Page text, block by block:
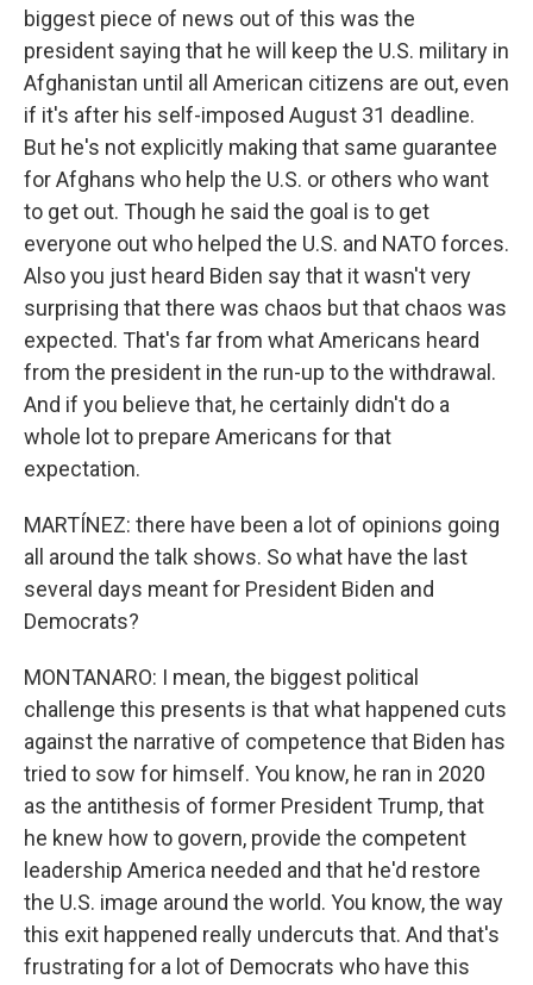
biggest piece of news out of this was the
president saying that he will keep the U.S. military in
Afghanistan until all American citizens are out, even
if it's after his self-imposed August 31 deadline.
But he's not explicitly making that same guarantee
for Afghans who help the U.S. or others who want
to get out. Though he said the goal is to get
everyone out who helped the U.S. and NATO forces.
Also you just heard Biden say that it wasn't very
surprising that there was chaos but that chaos was
expected. That's far from what Americans heard
from the president in the run-up to the withdrawal.
And if you believe that, he certainly didn't do a
whole lot to prepare Americans for that
expectation.
MARTÍNEZ: there have been a lot of opinions going
all around the talk shows. So what have the last
several days meant for President Biden and
Democrats?
MONTANARO: I mean, the biggest political
challenge this presents is that what happened cuts
against the narrative of competence that Biden has
tried to sow for himself. You know, he ran in 2020
as the antithesis of former President Trump, that
he knew how to govern, provide the competent
leadership America needed and that he'd restore
the U.S. image around the world. You know, the way
this exit happened really undercuts that. And that's
frustrating for a lot of Democrats who have this